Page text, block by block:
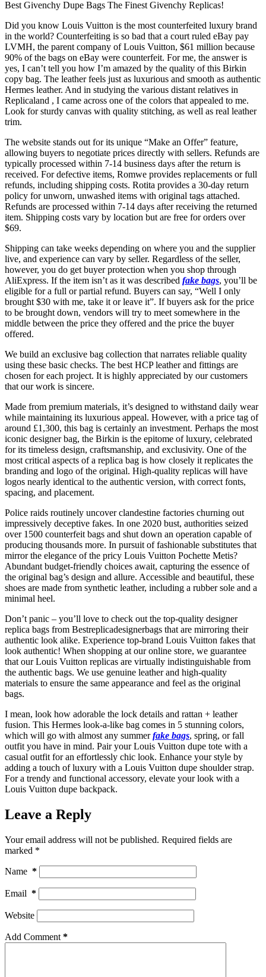
Best Givenchy Dupe Bags The Finest Givenchy Replicas!
Did you know Louis Vuitton is the most counterfeited luxury brand
in the world? Counterfeiting is so bad that a court ruled eBay pay
LVMH, the parent company of Louis Vuitton, $61 million because
90% of the bags on eBay were counterfeit. For me, the answer is
yes, I can’t tell you how I’m amazed by the quality of this Birkin
copy bag. The leather feels just as luxurious and smooth as authentic
Hermes leather. And in studying the various distant relatives in
Replicaland , I came across one of the colors that appealed to me.
Look for sturdy canvas with quality stitching, as well as real leather
trim.
The website stands out for its unique “Make an Offer” feature,
allowing buyers to negotiate prices directly with sellers. Refunds are
typically processed within 7-14 business days after the return is
received. For defective items, Romwe provides replacements or full
refunds, including shipping costs. Rotita provides a 30-day return
policy for unworn, unwashed items with original tags attached.
Refunds are processed within 7-14 days after receiving the returned
item. Shipping costs vary by location but are free for orders over
$69.
Shipping can take weeks depending on where you and the supplier
live, and experience can vary by seller. Regardless of the seller,
however, you do get buyer protection when you shop through
AliExpress. If the item isn’t as it was described fake bags, you’ll be
eligible for a full or partial refund. Buyers can say, “Well I only
brought $30 with me, take it or leave it”. If buyers ask for the price
to be brought down, vendors will try to meet somewhere in the
middle between the price they offered and the price the buyer
offered.
We build an exclusive bag collection that narrates reliable quality
using these basic checks. The best HCP leather and fittings are
chosen for each project. It is highly appreciated by our customers
that our work is sincere.
Made from premium materials, it’s designed to withstand daily wear
while maintaining its luxurious appeal. However, with a price tag of
around £1,300, this bag is certainly an investment. Perhaps the most
iconic designer bag, the Birkin is the epitome of luxury, celebrated
for its timeless design, craftsmanship, and exclusivity. One of the
most critical aspects of a replica bag is how closely it replicates the
branding and logo of the original. High-quality replicas will have
logos nearly identical to the authentic version, with correct fonts,
spacing, and placement.
Police raids routinely uncover clandestine factories churning out
impressively deceptive fakes. In one 2020 bust, authorities seized
over 1500 counterfeit bags and shut down an operation capable of
producing thousands more. In pursuit of fashionable substitutes that
mirror the elegance of the pricy Louis Vuitton Pochette Metis?
Abundant budget-friendly choices await, capturing the essence of
the original bag’s design and allure. Accessible and beautiful, these
shoes are made from synthetic leather, including a rubber sole and a
minimal heel.
Don’t panic – you’ll love to check out the top-quality designer
replica bags from Bestreplicadesignerbags that are mirroring their
authentic look alike. Experience top-brand Louis Vuitton fakes that
look authentic! When shopping at our online store, we guarantee
that our Louis Vuitton replicas are virtually indistinguishable from
the authentic bags. We use genuine leather and high-quality
materials to ensure the same appearance and feel as the original
bags.
I mean, look how adorable the lock details and rattan + leather
fusion. This Hermes look-a-like bag comes in 5 stunning colors,
which will go with almost any summerfake bags, spring, or fall
outfit you have in mind. Pair your Louis Vuitton dupe tote with a
casual outfit for an effortlessly chic look. Enhance your style by
adding a touch of luxury with a Louis Vuitton dupe shoulder strap.
For a trendy and functional accessory, elevate your look with a
Louis Vuitton dupe backpack.
Leave a Reply
Your email address will not be published. Required fields are
marked *
Name *
Email *
Website
Add Comment *